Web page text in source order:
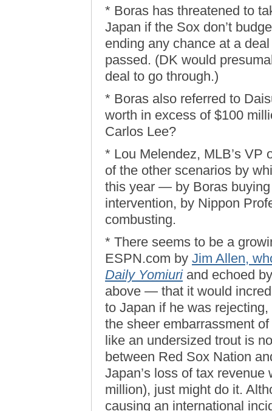
* Boras has threatened to
Japan if the Sox don’t
ending any chance at a
passed. (DK would
deal to go through.)
* Boras also referred to
worth in excess of $100
Carlos Lee?
* Lou Melendez, MLB’s VP
of the other scenarios by
this year — by Boras
intervention, by Nippon
combusting.
* There seems to be a
ESPN.com by Jim Allen,
Daily Yomiuriand echoed
above — that it would
to Japan if he was
the sheer embarrassment
like an undersized trout is
between Red Sox Nation
Japan’s loss of tax
million), just might do it.
causing an international